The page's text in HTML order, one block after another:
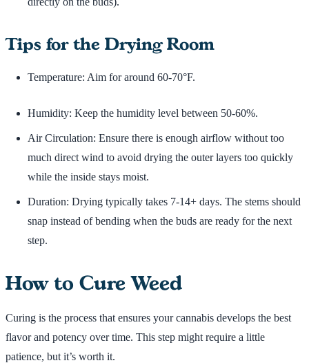
Tips for the Drying Room
Temperature: Aim for around 60-70°F.
Humidity: Keep the humidity level between 50-60%.
Air Circulation: Ensure there is enough airflow without too
much direct wind to avoid drying the outer layers too quickly
while the inside stays moist.
Duration: Drying typically takes 7-14+ days. The stems should
snap instead of bending when the buds are ready for the next
step.
How to Cure Weed
Curing is the process that ensures your cannabis develops the best
flavor and potency over time. This step might require a little
patience, but it’s worth it.